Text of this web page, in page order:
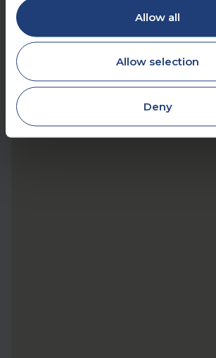
Allow all
Allow selection
Deny